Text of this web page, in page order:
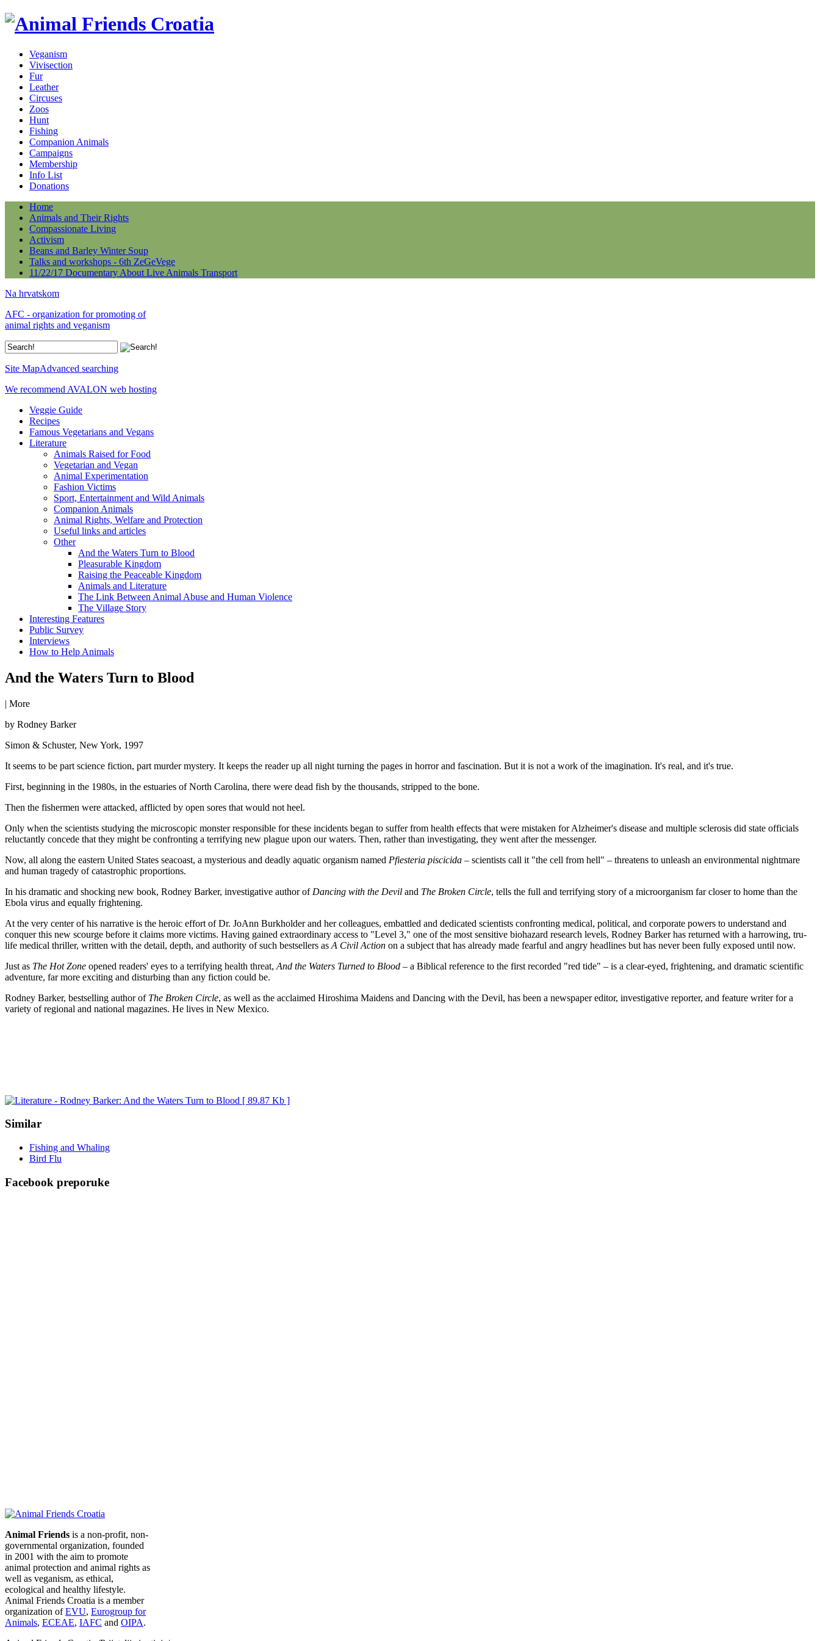
Veganism
Vivisection
Fur
Leather
Circuses
Zoos
Hunt
Fishing
Companion Animals
Campaigns
Membership
Info List
Donations
Home
Animals and Their Rights
Compassionate Living
Activism
Beans and Barley Winter Soup
Talks and workshops - 6th ZeGeVege
11/22/17 Documentary About Live Animals Transport
Na hrvatskom
AFC - organization for promoting of
animal rights and veganism
Site MapAdvanced searching
We recommend AVALON web hosting
Veggie Guide
Recipes
Famous Vegetarians and Vegans
Literature
Animals Raised for Food
Vegetarian and Vegan
Animal Experimentation
Fashion Victims
Sport, Entertainment and Wild Animals
Companion Animals
Animal Rights, Welfare and Protection
Useful links and articles
Other
And the Waters Turn to Blood
Pleasurable Kingdom
Raising the Peaceable Kingdom
Animals and Literature
The Link Between Animal Abuse and Human Violence
The Village Story
Interesting Features
Public Survey
Interviews
How to Help Animals
And the Waters Turn to Blood
| More
by Rodney Barker
Simon & Schuster, New York, 1997
It seems to be part science fiction, part murder mystery. It keeps the reader up all night turning the pages in horror and fascination. But it is not a work of the imagination. It's real, and it's true.
First, beginning in the 1980s, in the estuaries of North Carolina, there were dead fish by the thousands, stripped to the bone.
Then the fishermen were attacked, afflicted by open sores that would not heel.
Only when the scientists studying the microscopic monster responsible for these incidents began to suffer from health effects that were mistaken for Alzheimer's disease and multiple sclerosis did state officials
reluctantly concede that they might be confronting a terrifying new plague upon our waters. Then, rather than investigating, they went after the messenger.
Now, all along the eastern United States seacoast, a mysterious and deadly aquatic organism named Pfiesteria piscicida – scientists call it "the cell from hell" – threatens to unleash an environmental nightmare
and human tragedy of catastrophic proportions.
In his dramatic and shocking new book, Rodney Barker, investigative author of Dancing with the Devil and The Broken Circle, tells the full and terrifying story of a microorganism far closer to home than the
Ebola virus and equally frightening.
At the very center of his narrative is the heroic effort of Dr. JoAnn Burkholder and her colleagues, embattled and dedicated scientists confronting medical, political, and corporate powers to understand and
conquer this new scourge before it claims more victims. Having gained extraordinary access to "Level 3," one of the most sensitive biohazard research levels, Rodney Barker has returned with a harrowing, tru-
life medical thriller, written with the detail, depth, and authority of such bestsellers as A Civil Action on a subject that has already made fearful and angry headlines but has never been fully exposed until now.
Just as The Hot Zone opened readers' eyes to a terrifying health threat, And the Waters Turned to Blood – a Biblical reference to the first recorded "red tide" – is a clear-eyed, frightening, and dramatic scientific
adventure, far more exciting and disturbing than any fiction could be.
Rodney Barker, bestselling author of The Broken Circle, as well as the acclaimed Hiroshima Maidens and Dancing with the Devil, has been a newspaper editor, investigative reporter, and feature writer for a
variety of regional and national magazines. He lives in New Mexico.
Similar
Fishing and Whaling
Bird Flu
Facebook preporuke
Animal Friends is a non-profit, non-
governmental organization, founded
in 2001 with the aim to promote
animal protection and animal rights as
well as veganism, as ethical,
ecological and healthy lifestyle.
Animal Friends Croatia is a member
organization ofEVU, Eurogroup for
Animals, ECEAE, IAFC and OIPA.